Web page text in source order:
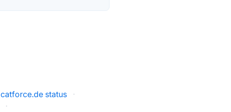
catforce.de status
·
·